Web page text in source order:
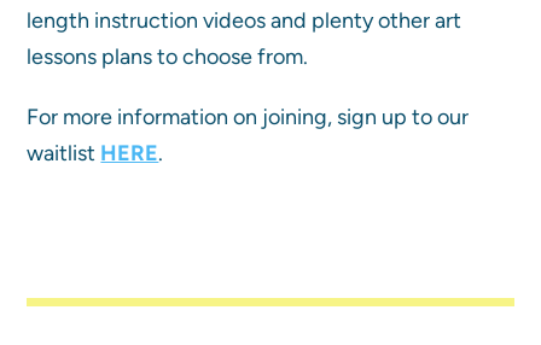
length instruction videos and plenty other art
lessons plans to choose from.
For more information on joining, sign up to our
waitlist HERE.